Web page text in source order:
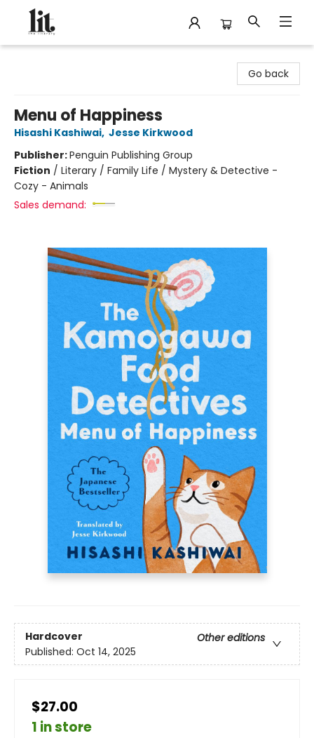
Go back
Menu of Happiness
Hisashi Kashiwai, Jesse Kirkwood
Publisher:Penguin Publishing Group
Fiction / Literary / Family Life / Mystery & Detective -
Cozy - Animals
Sales demand:
Hardcover
Other editions
Published: Oct 14, 2025
$27.00
1 in store